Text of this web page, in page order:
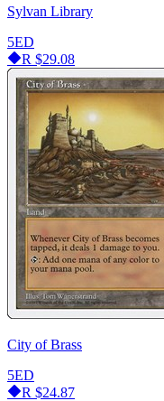
Sylvan Library
5ED
R $29.08
City of Brass
5ED
R $24.87